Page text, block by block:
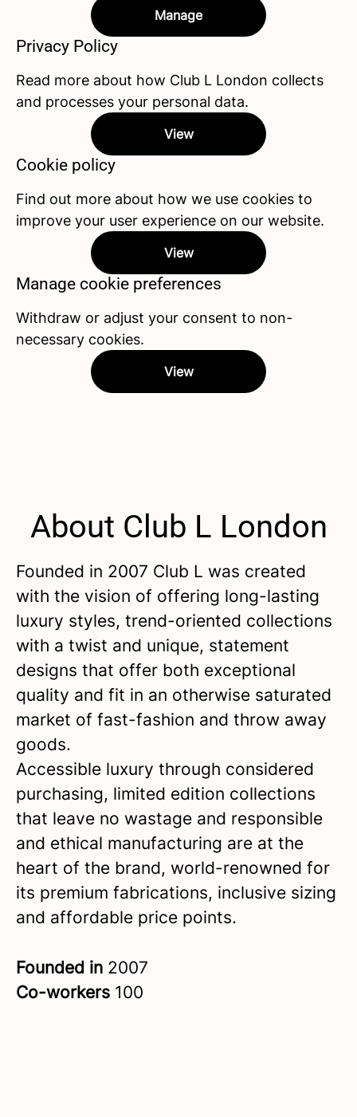
Manage
Privacy Policy
Read more about how Club L London collects
and processes your personal data.
View
Cookie policy
Find out more about how we use cookies to
improve your user experience on our website.
View
Manage cookie preferences
Withdraw or adjust your consent to non-
necessary cookies.
View
About Club L London
Founded in 2007 Club L was created
with the vision of offering long-lasting
luxury styles, trend-oriented collections
with a twist and unique, statement
designs that offer both exceptional
quality and fit in an otherwise saturated
market of fast-fashion and throw away
goods.
Accessible luxury through considered
purchasing, limited edition collections
that leave no wastage and responsible
and ethical manufacturing are at the
heart of the brand, world-renowned for
its premium fabrications, inclusive sizing
and affordable price points.
Founded in 2007
Co-workers 100